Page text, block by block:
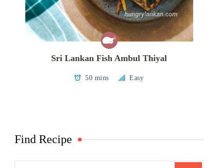
Sri Lankan Fish Ambul Thiyal
50 mins Easy
Find Recipe